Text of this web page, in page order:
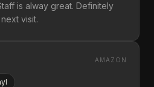
is alway great. Definitely
visit.
AMAZON